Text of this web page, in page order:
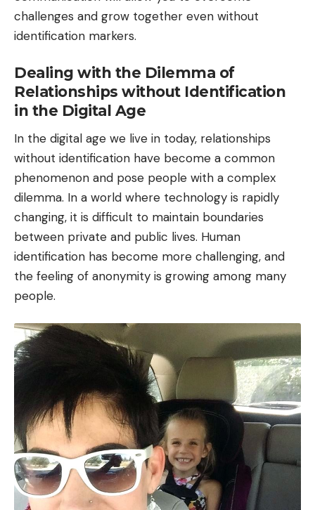
challenges and grow together even without
identification markers.
Dealing with the Dilemma of
Relationships without Identification
in the Digital Age
In the digital age we live in today, relationships
without identification have become a common
phenomenon and pose people with a complex
dilemma. In a world where technology is rapidly
changing, it is difficult to maintain boundaries
between private and public lives. Human
identification has become more challenging, and
the feeling of anonymity is growing among many
people.